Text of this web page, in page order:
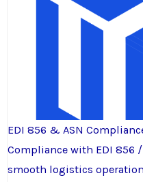
EDI 856 & ASN
Compliance with EDI 856
smooth logistics